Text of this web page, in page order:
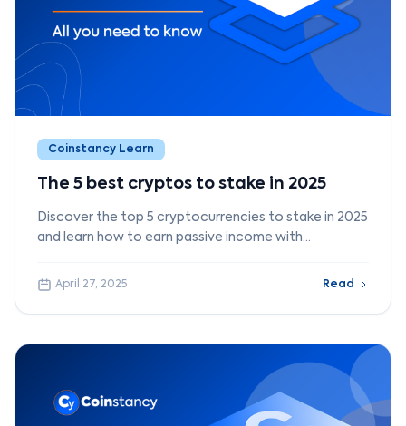
Coinstancy Learn
The 5 best cryptos to stake in 2025
Discover the top 5 cryptocurrencies to stake in 2025
and learn how to earn passive income with
April 27, 2025 Read